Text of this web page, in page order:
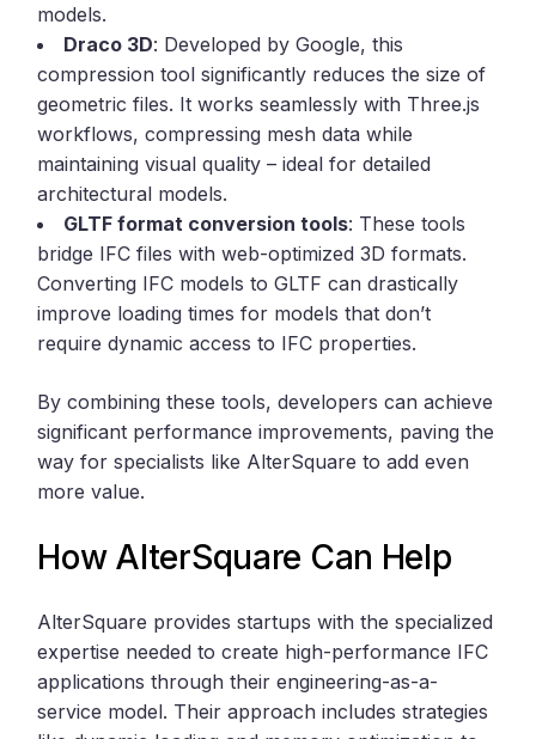
models.
Draco 3D: Developed by Google, this
compression tool significantly reduces the size of
geometric files. It works seamlessly with Three.js
workflows, compressing mesh data while
maintaining visual quality – ideal for detailed
architectural models.
GLTF format conversion tools: These tools
bridge IFC files with web-optimized 3D formats.
Converting IFC models to GLTF can drastically
improve loading times for models that don’t
require dynamic access to IFC properties.
By combining these tools, developers can achieve
significant performance improvements, paving the
way for specialists like AlterSquare to add even
more value.
How AlterSquare Can Help
AlterSquare provides startups with the specialized
expertise needed to create high-performance IFC
applications through their engineering-as-a-
service model. Their approach includes strategies